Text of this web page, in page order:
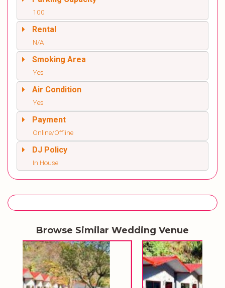
100
Rental
N/A
Smoking Area
Yes
Air Condition
Yes
Payment
Online/Offline
DJ Policy
In House
Browse Similar Wedding Venue